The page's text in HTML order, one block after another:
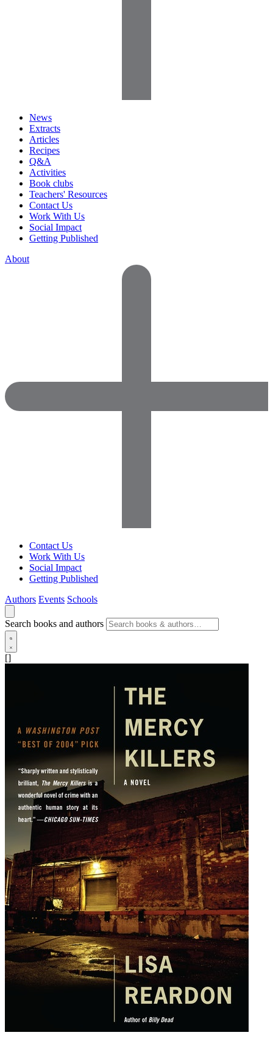
News
Extracts
Articles
Recipes
Q&A
Activities
Book clubs
Teachers' Resources
Contact Us
Work With Us
Social Impact
Getting Published
About
Contact Us
Work With Us
Social Impact
Getting Published
Authors Events Schools
Search books and authors
[]